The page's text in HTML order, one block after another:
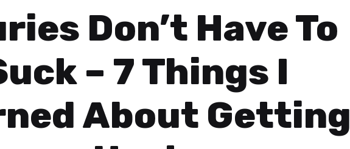
Don’t Have To
– 7 Things I
About Getting